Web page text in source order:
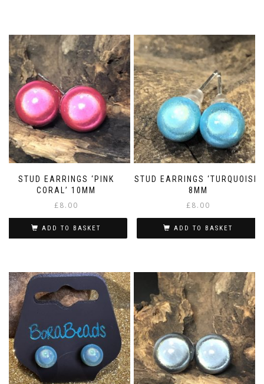
STUD EARRINGS ‘PINK
CORAL’ 10MM
£8.00
ADD TO BASKET
STUD EARRINGS ‘TURQUOISE’
8MM
£8.00
ADD TO BASKET